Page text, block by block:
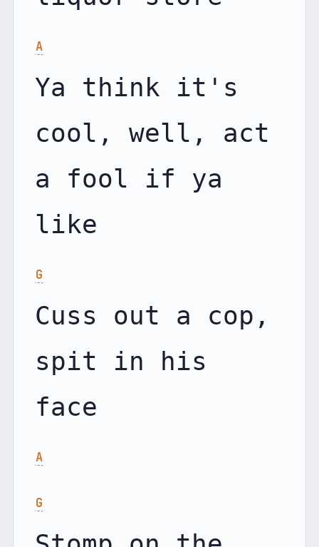
A
Ya think it's
cool, well, act
a fool if ya
G
Cuss out a cop,
spit in his
A
G